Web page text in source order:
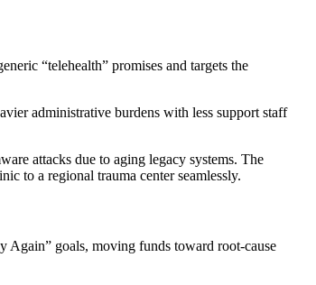
“telehealth” promises and targets the
administrative burdens with less support staff
attacks due to aging legacy systems. The
to a regional trauma center seamlessly.
Again” goals, moving funds toward root-cause